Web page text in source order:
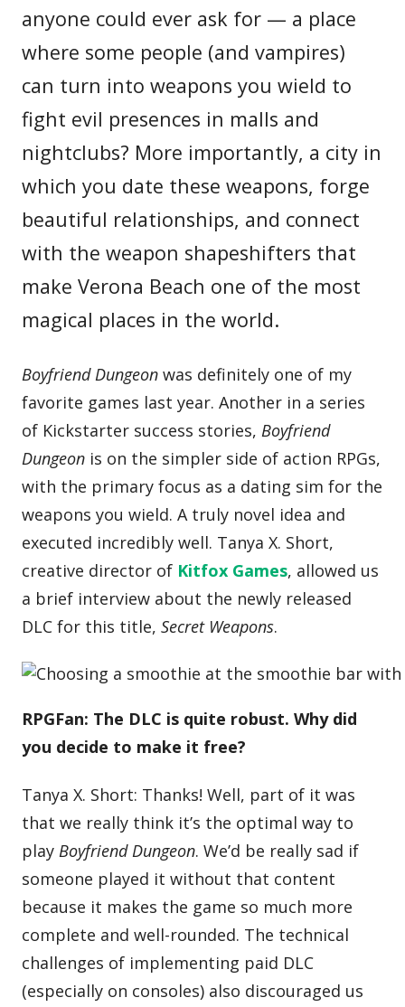
anyone could ever ask for — a place
where some people (and vampires)
can turn into weapons you wield to
fight evil presences in malls and
nightclubs? More importantly, a city in
which you date these weapons, forge
beautiful relationships, and connect
with the weapon shapeshifters that
make Verona Beach one of the most
magical places in the world.
Boyfriend Dungeon was definitely one of my
favorite games last year. Another in a series
of Kickstarter success stories,Boyfriend
Dungeon is on the simpler side of action RPGs,
with the primary focus as a dating sim for the
weapons you wield. A truly novel idea and
executed incredibly well. Tanya X. Short,
creative director of Kitfox Games, allowed us
a brief interview about the newly released
DLC for this title,Secret Weapons.
RPGFan: The DLC is quite robust. Why did
you decide to make it free?
Tanya X. Short: Thanks! Well, part of it was
that we really think it’s the optimal way to
playBoyfriend Dungeon. We’d be really sad if
someone played it without that content
because it makes the game so much more
complete and well-rounded. The technical
challenges of implementing paid DLC
(especially on consoles) also discouraged us